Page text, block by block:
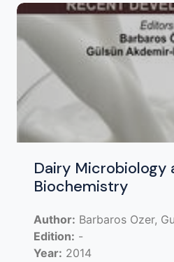
Dairy Microbiology
Biochemistry
Author: Barbaros Ozer,
Edition: -
Year: 2014